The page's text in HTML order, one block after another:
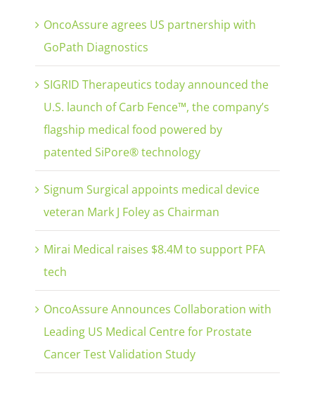
OncoAssure agrees US partnership with
GoPath Diagnostics
SIGRID Therapeutics today announced the
U.S. launch of Carb Fence™, the company’s
flagship medical food powered by
patented SiPore® technology
Signum Surgical appoints medical device
veteran Mark J Foley as Chairman
Mirai Medical raises $8.4M to support PFA
tech
OncoAssure Announces Collaboration with
Leading US Medical Centre for Prostate
Cancer Test Validation Study